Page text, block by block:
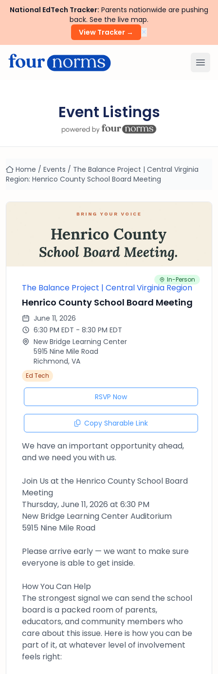
National EdTech Tracker: Parents nationwide are pushing
back. See the live map.
View Tracker →
×
Event Listings
Home / Events / The Balance Project | Central Virginia
Region: Henrico County School Board Meeting
In-Person
The Balance Project | Central Virginia Region
Henrico County School Board Meeting
June 11, 2026
6:30 PM EDT - 8:30 PM EDT
New Bridge Learning Center
5915 Nine Mile Road
Richmond, VA
Ed Tech
RSVP Now
Copy Sharable Link
We have an important opportunity ahead,
and we need you with us.
Join Us at the Henrico County School Board
Meeting
Thursday, June 11, 2026 at 6:30 PM
New Bridge Learning Center Auditorium
5915 Nine Mile Road
Please arrive early — we want to make sure
everyone is able to get inside.
How You Can Help
The strongest signal we can send the school
board is a packed room of parents,
educators, and community members who
care about this issue. Here is how you can be
part of it, at whatever level of involvement
feels right: